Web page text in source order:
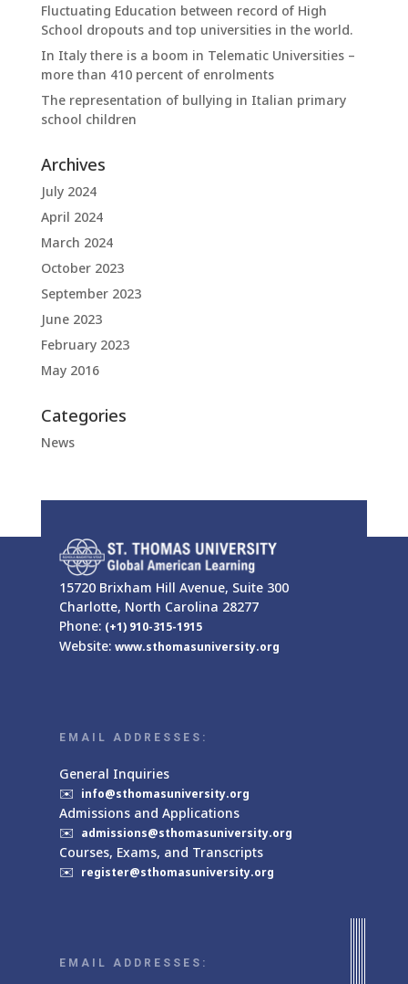
Fluctuating Education between record of High
School dropouts and top universities in the world.
In Italy there is a boom in Telematic Universities –
more than 410 percent of enrolments
The representation of bullying in Italian primary
school children
Archives
July 2024
April 2024
March 2024
October 2023
September 2023
June 2023
February 2023
May 2016
Categories
News
15720 Brixham Hill Avenue, Suite 300
Charlotte, North Carolina 28277
Phone: (+1) 910-315-1915
Website: www.sthomasuniversity.org
EMAIL ADDRESSES:
General Inquiries
✉️ info@sthomasuniversity.org
Admissions and Applications
✉️ admissions@sthomasuniversity.org
Courses, Exams, and Transcripts
✉️ register@sthomasuniversity.org
EMAIL ADDRESSES: